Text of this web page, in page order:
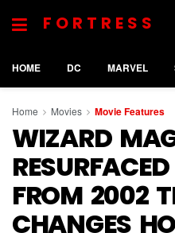
FORTRESS
HOME DC MARVEL
Home Movies Movie Features
WIZARD
FROM 2002
CHANGES